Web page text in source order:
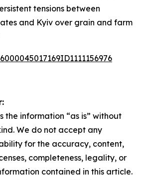
tensions between
and Kyiv over grain and farm
the information “as is” without
We do not accept any
for the accuracy, content,
completeness, legality, or
contained in this article.